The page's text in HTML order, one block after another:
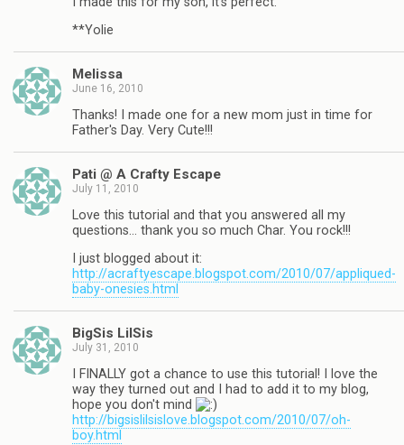
**Yolie
Melissa
June 16, 2010
Thanks! I made one for a new mom just in time for
Father's Day. Very Cute!!!
Pati @ A Crafty Escape
July 11, 2010
Love this tutorial and that you answered all my
questions… thank you so much Char. You rock!!!
I just blogged about it:
http://acraftyescape.blogspot.com/2010/07/appliqued-
baby-onesies.html
BigSis LilSis
July 31, 2010
I FINALLY got a chance to use this tutorial! I love the
way they turned out and I had to add it to my blog,
hope you don't mind
http://bigsislilsislove.blogspot.com/2010/07/oh-
boy.html